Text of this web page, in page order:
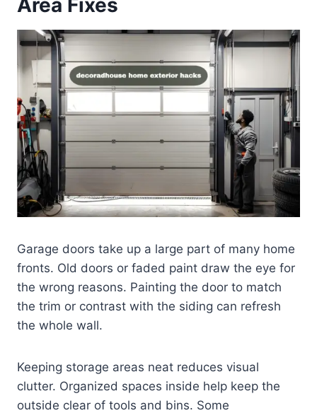
Garage doors take up a large part of many home
fronts. Old doors or faded paint draw the eye for
the wrong reasons. Painting the door to match
the trim or contrast with the siding can refresh
the whole wall.
Keeping storage areas neat reduces visual
clutter. Organized spaces inside help keep the
outside clear of tools and bins. Some